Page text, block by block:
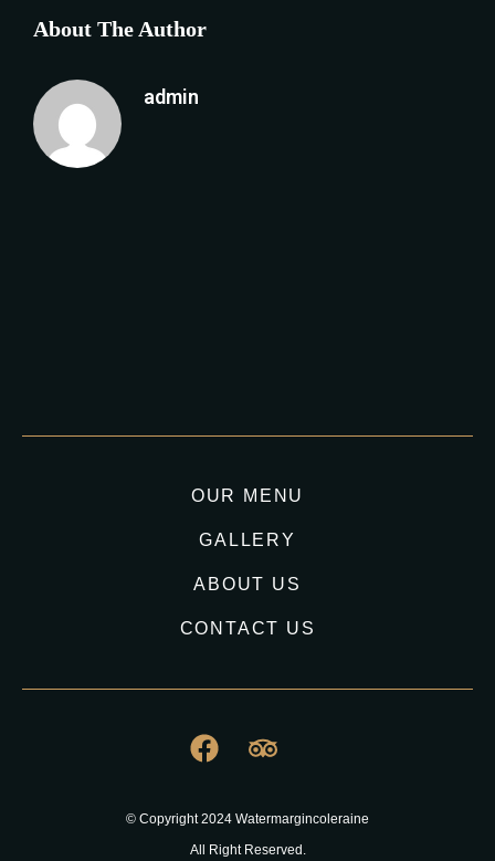
About The Author
admin
OUR MENU
GALLERY
ABOUT US
CONTACT US
© Copyright 2024 Watermargincoleraine
All Right Reserved.